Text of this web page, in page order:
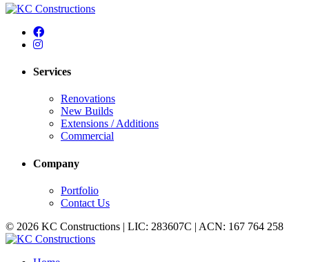
Services
Renovations
New Builds
Extensions / Additions
Commercial
Company
Portfolio
Contact Us
© 2026 KC Constructions | LIC: 283607C | ACN: 167 764 258